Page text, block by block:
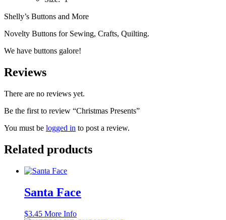
Shelly’s Buttons and More
Novelty Buttons for Sewing, Crafts, Quilting.
We have buttons galore!
Reviews
There are no reviews yet.
Be the first to review “Christmas Presents”
You must be logged in to post a review.
Related products
Santa Face
$3.45 More Info